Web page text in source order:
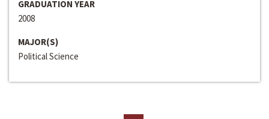
GRADUATION YEAR
2008
MAJOR(S)
Political Science